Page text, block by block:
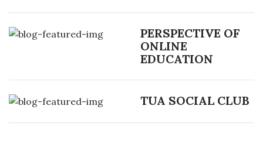
PERSPECTIVE OF
ONLINE
EDUCATION
TUA SOCIAL CLUB